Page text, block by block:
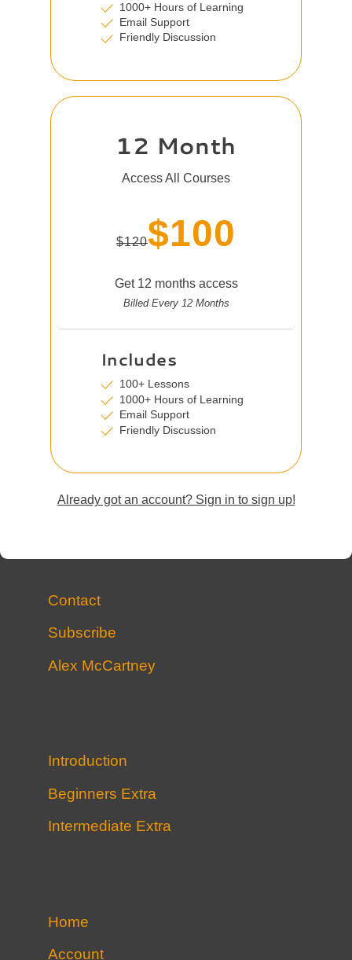
1000+ Hours of Learning
Email Support
Friendly Discussion
12 Month
Access All Courses
$120$100
Get 12 months access
Billed Every 12 Months
Includes
100+ Lessons
1000+ Hours of Learning
Email Support
Friendly Discussion
Already got an account? Sign in to sign up!
Contact
Subscribe
Alex McCartney
Introduction
Beginners Extra
Intermediate Extra
Home
Account